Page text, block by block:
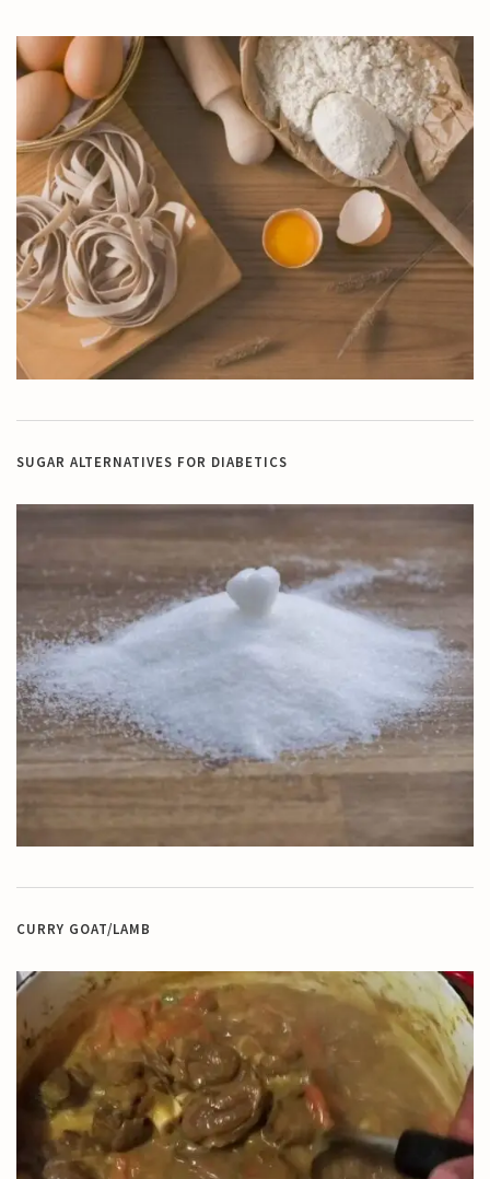
SUGAR ALTERNATIVES FOR DIABETICS
CURRY GOAT/LAMB